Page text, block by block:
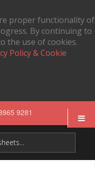
proper functionality of
By continuing to
the use of cookies.
Policy & Cookie
9281